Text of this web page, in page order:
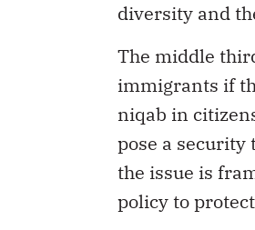
diversity and
The middle
immigrants if
niqab in
pose a
the issue is
policy to